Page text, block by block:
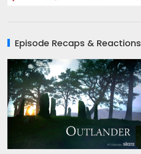
Episode Recaps & Reactions